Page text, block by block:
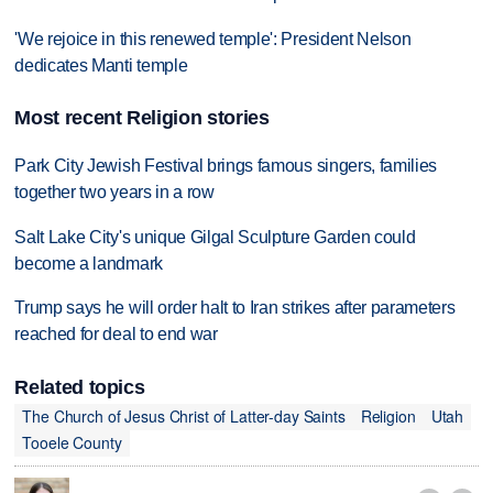
'We rejoice in this renewed temple': President Nelson
dedicates Manti temple
Most recent Religion stories
Park City Jewish Festival brings famous singers, families
together two years in a row
Salt Lake City's unique Gilgal Sculpture Garden could
become a landmark
Trump says he will order halt to Iran strikes after parameters
reached for deal to end war
Related topics
The Church of Jesus Christ of Latter-day Saints
Religion
Utah
Tooele County